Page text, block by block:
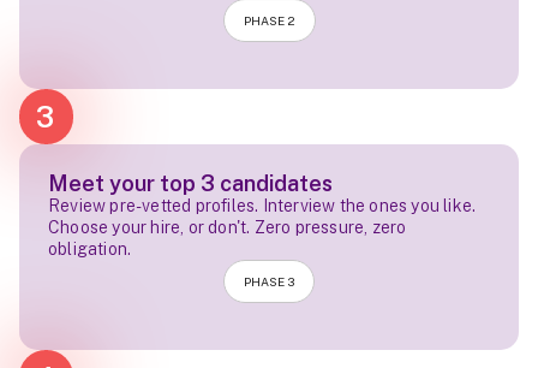
PHASE 2
3
Meet your top 3 candidates
Review pre-vetted profiles. Interview the ones you like.
Choose your hire, or don't. Zero pressure, zero
obligation.
PHASE 3